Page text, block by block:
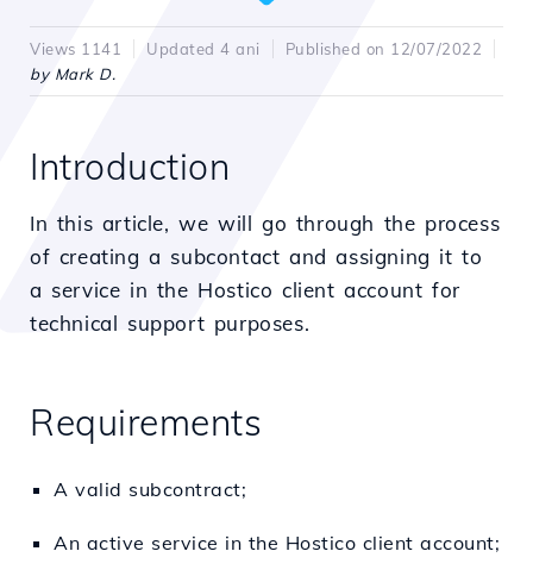
Views 1141 Updated 4 ani
Published on 12/07/2022
by Mark D.
Introduction
In this article, we will go through the process
of creating a subcontact and assigning it to
a service in the Hostico client account for
technical support purposes.
Requirements
A valid subcontract;
An active service in the Hostico client account;